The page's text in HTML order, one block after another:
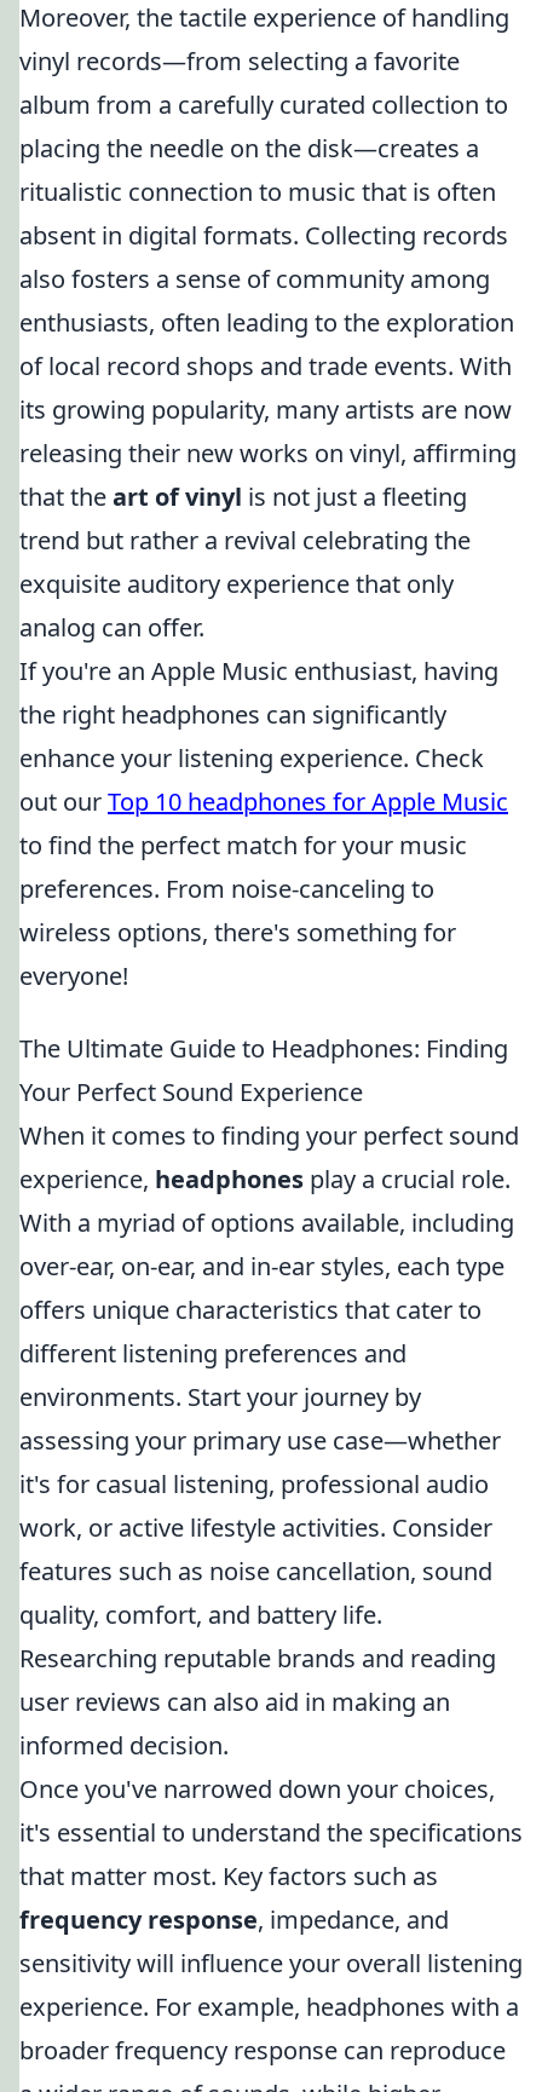
Moreover, the tactile experience of handling
vinyl records—from selecting a favorite
album from a carefully curated collection to
placing the needle on the disk—creates a
ritualistic connection to music that is often
absent in digital formats. Collecting records
also fosters a sense of community among
enthusiasts, often leading to the exploration
of local record shops and trade events. With
its growing popularity, many artists are now
releasing their new works on vinyl, affirming
that theart of vinyl is not just a fleeting
trend but rather a revival celebrating the
exquisite auditory experience that only
analog can offer.
If you're an Apple Music enthusiast, having
the right headphones can significantly
enhance your listening experience. Check
out ourTop 10 headphones for Apple Music
to find the perfect match for your music
preferences. From noise-canceling to
wireless options, there's something for
everyone!
The Ultimate Guide to Headphones: Finding
Your Perfect Sound Experience
When it comes to finding your perfect sound
experience, headphones play a crucial role.
With a myriad of options available, including
over-ear, on-ear, and in-ear styles, each type
offers unique characteristics that cater to
different listening preferences and
environments. Start your journey by
assessing your primary use case—whether
it's for casual listening, professional audio
work, or active lifestyle activities. Consider
features such as noise cancellation, sound
quality, comfort, and battery life.
Researching reputable brands and reading
user reviews can also aid in making an
informed decision.
Once you've narrowed down your choices,
it's essential to understand the specifications
that matter most. Key factors such as
frequency response, impedance, and
sensitivity will influence your overall listening
experience. For example, headphones with a
broader frequency response can reproduce